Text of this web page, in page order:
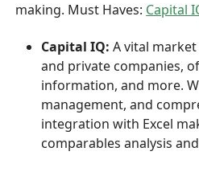
making. Must Haves: Capital
Capital IQ:A vital
and private companies,
information, and more.
management, and
integration with Excel
comparables analysis